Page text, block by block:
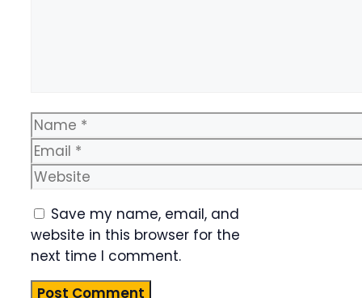
Name
Email
Website
Save my name, email, and
website in this browser for the
next time I comment.